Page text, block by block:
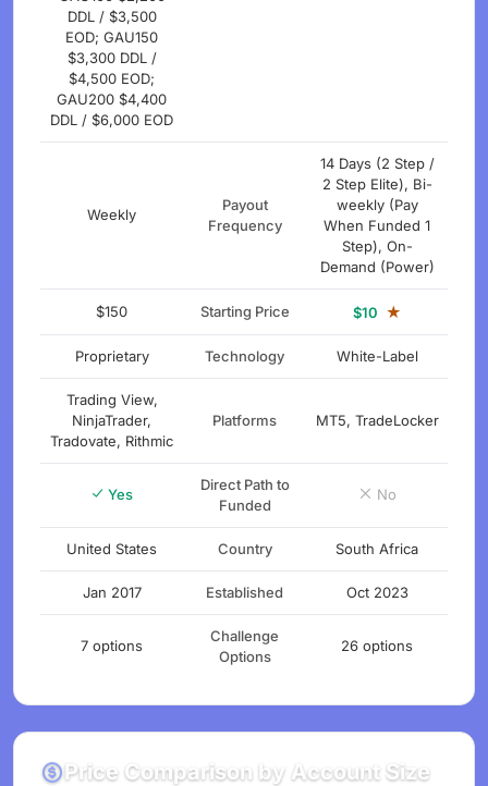
DDL / $3,500
EOD; GAU150
$3,300 DDL /
$4,500 EOD;
GAU200 $4,400
DDL / $6,000 EOD
Weekly
Payout
Frequency
14 Days (2 Step /
2 Step Elite), Bi-
weekly (Pay
When Funded 1
Step), On-
Demand (Power)
$150 Starting Price $10 ★
Proprietary Technology White-Label
Trading View,
NinjaTrader,
Tradovate, Rithmic
Platforms MT5, TradeLocker
Yes
Direct Path to
Funded
No
United States Country South Africa
Jan 2017 Established Oct 2023
7 options
Challenge
Options
26 options
Price Comparison by Account Size